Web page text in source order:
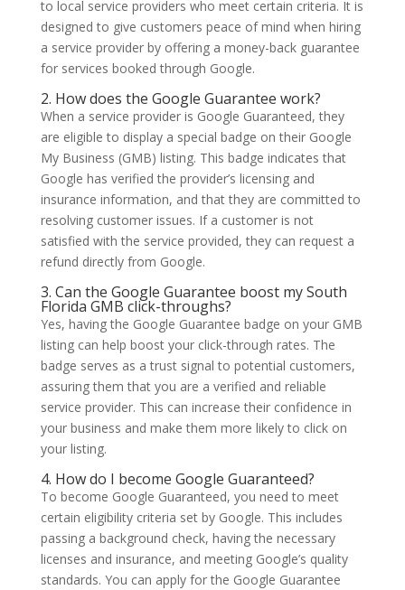
to local service providers who meet certain criteria. It is
designed to give customers peace of mind when hiring
a service provider by offering a money-back guarantee
for services booked through Google.
2. How does the Google Guarantee work?
When a service provider is Google Guaranteed, they
are eligible to display a special badge on their Google
My Business (GMB) listing. This badge indicates that
Google has verified the provider’s licensing and
insurance information, and that they are committed to
resolving customer issues. If a customer is not
satisfied with the service provided, they can request a
refund directly from Google.
3. Can the Google Guarantee boost my South
Florida GMB click-throughs?
Yes, having the Google Guarantee badge on your GMB
listing can help boost your click-through rates. The
badge serves as a trust signal to potential customers,
assuring them that you are a verified and reliable
service provider. This can increase their confidence in
your business and make them more likely to click on
your listing.
4. How do I become Google Guaranteed?
To become Google Guaranteed, you need to meet
certain eligibility criteria set by Google. This includes
passing a background check, having the necessary
licenses and insurance, and meeting Google’s quality
standards. You can apply for the Google Guarantee